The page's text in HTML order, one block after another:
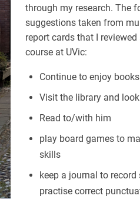
through my research. The
suggestions taken from
report cards that I
course at UVic:
Continue to enjoy
Visit the library and
Read to/with him
play board games to
skills
keep a journal to
practise correct